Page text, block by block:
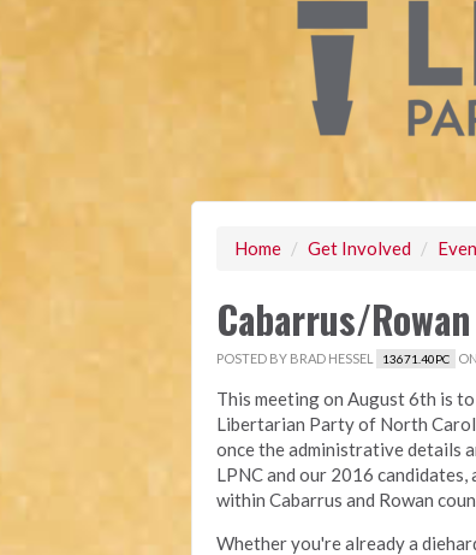
Home / Get Involved /
Cabarrus/
POSTED BY BRAD HESSEL 13671.40PC ON
This meeting on August 6th is
Libertarian Party of North
once the administrative details
LPNC and our 2016
within Cabarrus and Rowan
Whether you're already a